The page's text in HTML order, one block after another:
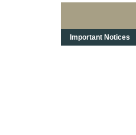
Important Notices